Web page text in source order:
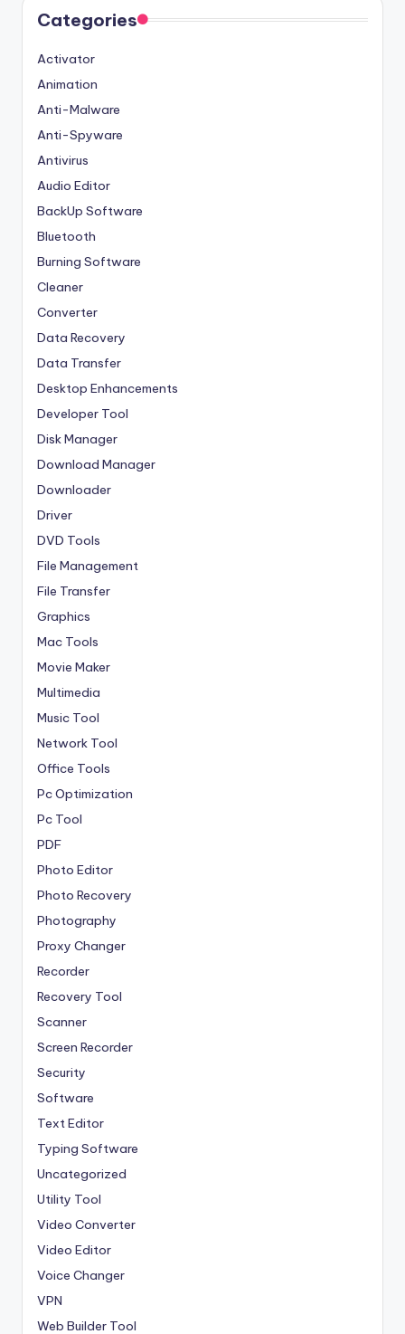
Categories
Activator
Animation
Anti-Malware
Anti-Spyware
Antivirus
Audio Editor
BackUp Software
Bluetooth
Burning Software
Cleaner
Converter
Data Recovery
Data Transfer
Desktop Enhancements
Developer Tool
Disk Manager
Download Manager
Downloader
Driver
DVD Tools
File Management
File Transfer
Graphics
Mac Tools
Movie Maker
Multimedia
Music Tool
Network Tool
Office Tools
Pc Optimization
Pc Tool
PDF
Photo Editor
Photo Recovery
Photography
Proxy Changer
Recorder
Recovery Tool
Scanner
Screen Recorder
Security
Software
Text Editor
Typing Software
Uncategorized
Utility Tool
Video Converter
Video Editor
Voice Changer
VPN
Web Builder Tool